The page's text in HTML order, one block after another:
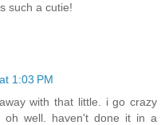
such a cutie!
1:03 PM
with that little. i go crazy
oh well. haven't done it in a